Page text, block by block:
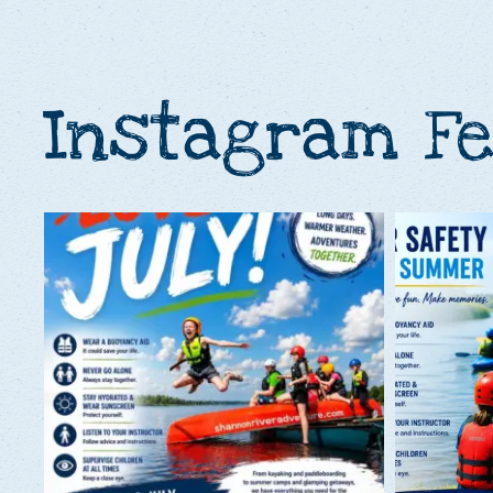
Instagram